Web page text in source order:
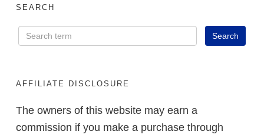
SEARCH
AFFILIATE DISCLOSURE
The owners of this website may earn a
commission if you make a purchase through